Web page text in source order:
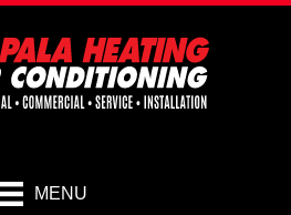
MENU